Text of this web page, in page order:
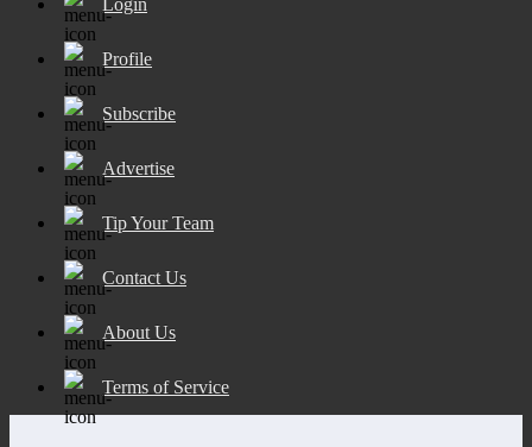
Profile
Subscribe
Advertise
Tip Your Team
Contact Us
About Us
Terms of Service